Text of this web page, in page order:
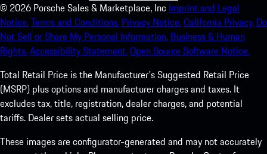
© 2026 Porsche Sales & Marketplace, Inc Imprint and Legal
Notice.Terms and Conditions. Privacy Notice.California Privacy. Do
Not Sell or Share My Personal Information. Business & Human
Rights.Accessibility Statement.Open Source Software Notice.
Total Retail Price is the Manufacturer's Suggested Retail Price
(MSRP) plus options and manufacturer charges and taxes. It
excludes tax, title, registration, dealer charges, and potential
tariffs. Dealer sets actual selling price.
These images are configurator-generated and may not accurately